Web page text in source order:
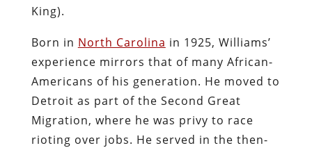
King).
Born in North Carolina in 1925, Williams’
experience mirrors that of many African-
Americans of his generation. He moved to
Detroit as part of the Second Great
Migration, where he was privy to race
rioting over jobs. He served in the then-